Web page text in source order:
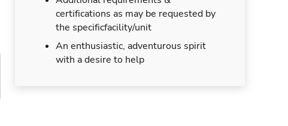
certifications as may be requested by
the specificfacility/unit
An enthusiastic, adventurous spirit
with a desire to help